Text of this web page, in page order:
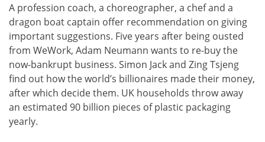
A profession coach, a choreographer, a chef and a
dragon boat captain offer recommendation on giving
important suggestions. Five years after being ousted
from WeWork, Adam Neumann wants to re-buy the
now-bankrupt business. Simon Jack and Zing Tsjeng
find out how the world’s billionaires made their money,
after which decide them. UK households throw away
an estimated 90 billion pieces of plastic packaging
yearly.